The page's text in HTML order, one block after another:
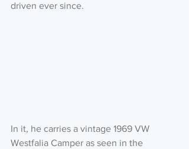
driven ever since.
In it, he carries a vintage 1969 VW
Westfalia Camper as seen in the